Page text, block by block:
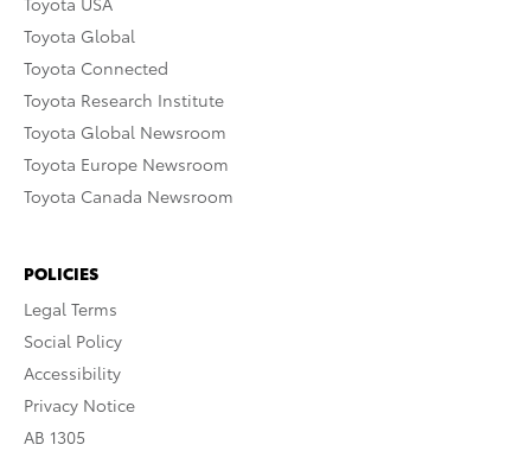
Toyota Global
Toyota Connected
Toyota Research Institute
Toyota Global Newsroom
Toyota Europe Newsroom
Toyota Canada Newsroom
POLICIES
Legal Terms
Social Policy
Accessibility
Privacy Notice
AB 1305